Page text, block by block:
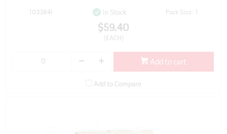
103384I In Stock Pack Size: 1
$59.40
(EACH)
Add to cart
Add to Compare